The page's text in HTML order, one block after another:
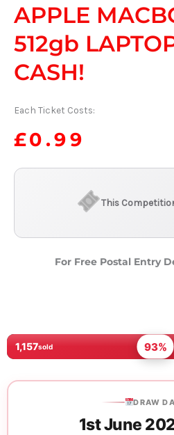
APPLE
512gb
CASH!
Each Ticket Costs:
£0.99
This
For Free Postal Entry
1,157sold 93%
DRAW
1st June